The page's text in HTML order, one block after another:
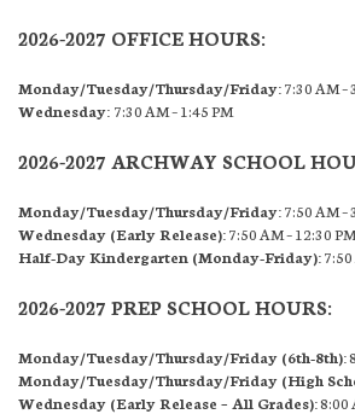
2026-2027 OFFICE HOURS:
Monday/Tuesday/Thursday/Friday:7:30 AM –
Wednesday: 7:30 AM – 1:45 PM
2026-2027 ARCHWAY SCHOOL
Monday/Tuesday/Thursday/Friday:7:50 AM –
Wednesday (Early Release):7:50 AM – 12:30 PM
Half-Day Kindergarten (Monday-Friday):
2026-2027 PREP SCHOOL HOURS:
Monday/Tuesday/Thursday/Friday (6th-8th):
Monday/Tuesday/Thursday/Friday (High
Wednesday (Early Release – All Grades):8:00